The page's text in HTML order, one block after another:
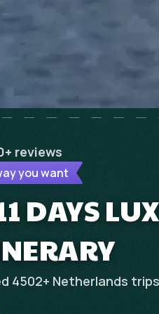
reviews
you want
DAYS
4502+ Netherlands trips